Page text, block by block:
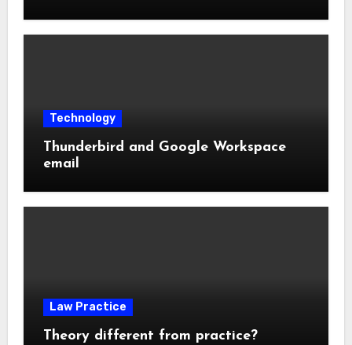
Technology
Thunderbird and Google Workspace
email
Law Practice
Theory different from practice?